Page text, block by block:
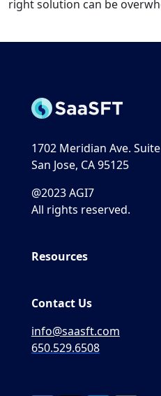
right solution can be
1702 Meridian Ave.
San Jose, CA 95125
@2023 AGI7
All rights reserved.
Resources
Contact Us
info@saasft.com
650.529.6508